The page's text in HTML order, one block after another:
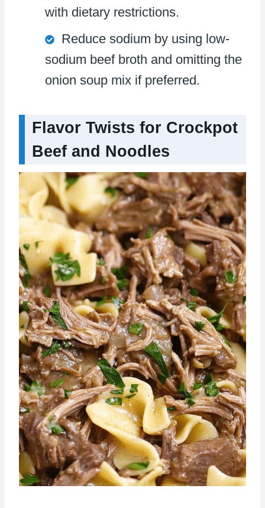
with dietary restrictions.
Reduce sodium by using low-
sodium beef broth and omitting the
onion soup mix if preferred.
Flavor Twists for Crockpot
Beef and Noodles